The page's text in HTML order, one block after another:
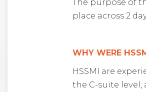
The purpose of
place across 2
WHY WERE
HSSMI are
the C-suite